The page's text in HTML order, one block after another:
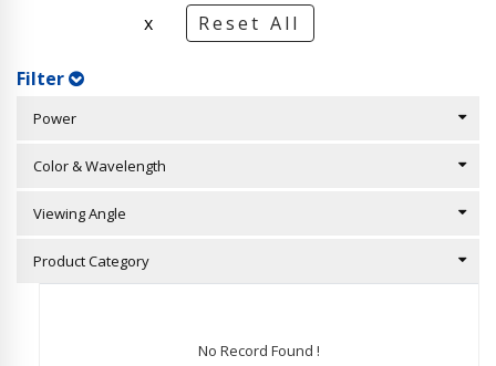
x
Reset All
Filter
Power
Color & Wavelength
Viewing Angle
Product Category
No Record Found !